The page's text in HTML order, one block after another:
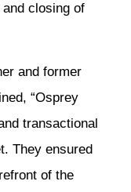
closing of
and former
“Osprey
transactional
They ensured
of the